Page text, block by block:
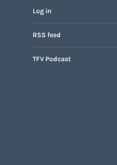
Log in
RSS feed
TFV Podcast